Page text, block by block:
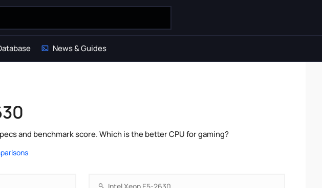
News & Guides
and benchmark score. Which is the better CPU for gaming?